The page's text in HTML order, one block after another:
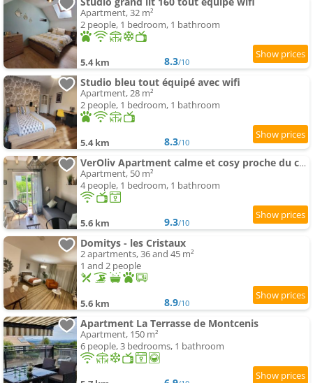
Apartment, 32 m²
2 people, 1 bedroom, 1 bathroom
5.4 km 8.3/10
Studio bleu tout équipé avec wifi
Apartment, 28 m²
2 people, 1 bedroom, 1 bathroom
5.4 km 8.3/10
VerOliv Apartment calme et cosy proche du centre ville - Lit 180 - Wifi Netflix Youtube
Apartment, 50 m²
4 people, 1 bedroom, 1 bathroom
5.6 km 9.3/10
Domitys - les Cristaux
2 apartments, 36 and 45 m²
1 and 2 people
5.6 km 8.9/10
Apartment La Terrasse de Montcenis
Apartment, 150 m²
6 people, 3 bedrooms, 1 bathroom